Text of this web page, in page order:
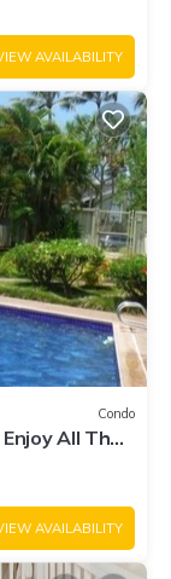
AVAILABILITY
Condo
All The
AVAILABILITY